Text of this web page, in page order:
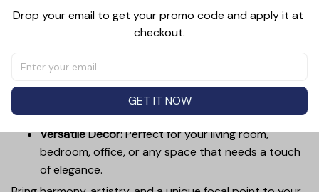
Whether you prefer modern,
complement any interior.
make it simple to mount without damaging your
walls.
Versatile Decor:Perfect for your living room,
bedroom, office, or any space that needs a touch
of elegance.
Drop your email to get your promo code and apply it at
checkout.
GET IT NOW